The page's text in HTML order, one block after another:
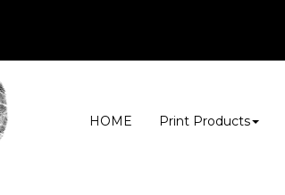
HOME Print Products